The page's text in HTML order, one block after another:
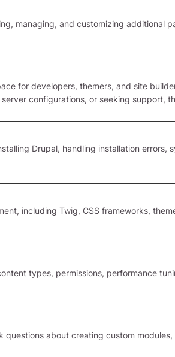
managing, and customizing additional
for developers, themers, and site
configurations, or seeking support,
Drupal, handling installation errors,
including Twig, CSS frameworks,
types, permissions, performance
questions about creating custom